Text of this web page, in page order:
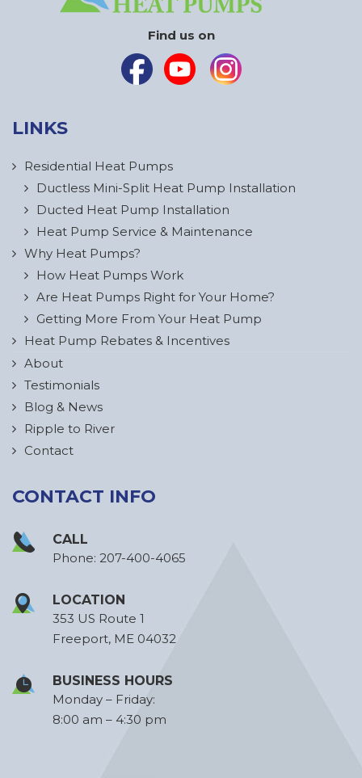
Find us on
LINKS
Residential Heat Pumps
Ductless Mini-Split Heat Pump Installation
Ducted Heat Pump Installation
Heat Pump Service & Maintenance
Why Heat Pumps?
How Heat Pumps Work
Are Heat Pumps Right for Your Home?
Getting More From Your Heat Pump
Heat Pump Rebates & Incentives
About
Testimonials
Blog & News
Ripple to River
Contact
CONTACT INFO
CALL
Phone: 207-400-4065
LOCATION
353 US Route 1
Freeport, ME 04032
BUSINESS HOURS
Monday – Friday:
8:00 am – 4:30 pm